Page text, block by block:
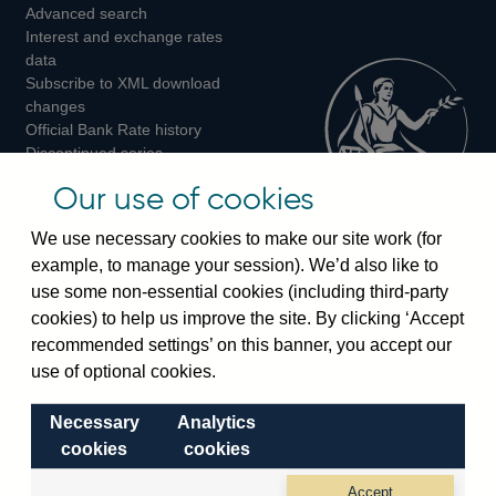
on
on
on
Instagram
Advanced search
Interest and exchange rates
data
Subscribe to XML download
changes
Official Bank Rate history
Discontinued series
Bankstats tables
Visiting the bank
Threadneedle Street, London, EC2R 8AH
Switchboard:+44(0)20 3461 4444
Enquiries:
Visiting the museum
Our use of cookies
We use necessary cookies to make our site work (for
example, to manage your session). We’d also like to
use some non-essential cookies (including third-party
cookies) to help us improve the site. By clicking ‘Accept
recommended settings’ on this banner, you accept our
use of optional cookies.
Necessary
cookies
Analytics
cookies
Accept